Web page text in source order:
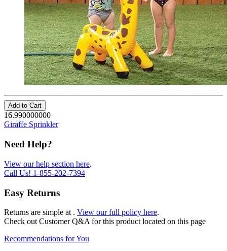
Add to Cart
16.990000000
Giraffe Sprinkler
Need Help?
View our help section here.
Call Us! 1-855-202-7394
Easy Returns
Returns are simple at . View our full policy here.
Check out Customer Q&A for this product located on this page
Recommendations for You